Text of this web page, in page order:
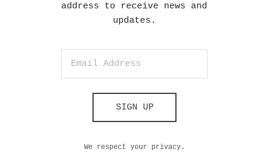
address to receive news and
updates.
SIGN UP
We respect your privacy.